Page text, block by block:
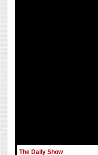
The Daily Show